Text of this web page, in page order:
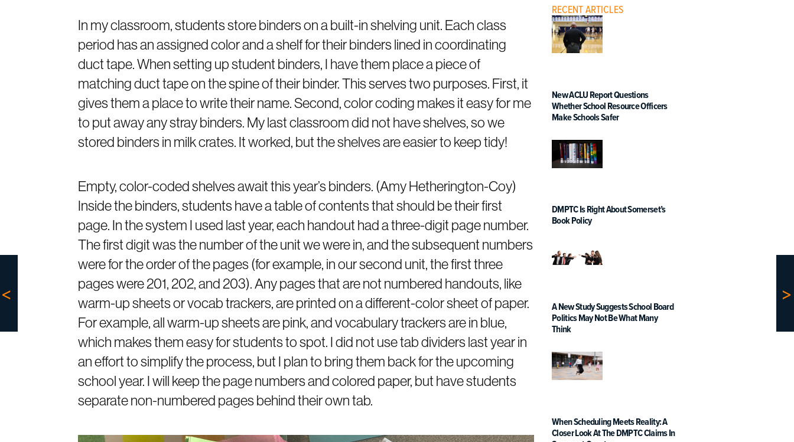
In my classroom, students store binders on a built-in shelving unit. Each class
period has an assigned color and a shelf for their binders lined in coordinating
duct tape. When setting up student binders, I have them place a piece of
matching duct tape on the spine of their binder. This serves two purposes. First, it
gives them a place to write their name. Second, color coding makes it easy for me
to put away any stray binders. My last classroom did not have shelves, so we
stored binders in milk crates. It worked, but the shelves are easier to keep tidy!
Empty, color-coded shelves await this year’s binders. (Amy Hetherington-Coy)
Inside the binders, students have a table of contents that should be their first
page. In the system I used last year, each handout had a three-digit page number.
The first digit was the number of the unit we were in, and the subsequent numbers
were for the order of the pages (for example, in our second unit, the first three
pages were 201, 202, and 203). Any pages that are not numbered handouts, like
warm-up sheets or vocab trackers, are printed on a different-color sheet of paper.
For example, all warm-up sheets are pink, and vocabulary trackers are in blue,
which makes them easy for students to spot. I did not use tab dividers last year in
an effort to simplify the process, but I plan to bring them back for the upcoming
school year. I will keep the page numbers and colored paper, but have students
separate non-numbered pages behind their own tab.
RECENT ARTICLES
New ACLU Report Questions
Whether School Resource Officers
Make Schools Safer
DMPTC Is Right About Somerset’s
Book Policy
A New Study Suggests School Board
Politics May Not Be What Many
Think
When Scheduling Meets Reality: A
Closer Look At The DMPTC Claims In